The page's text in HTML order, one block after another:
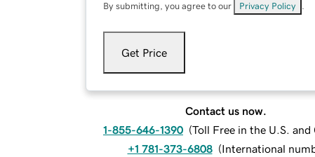
By submitting, you agree to our Privacy Policy
Get Price
Contact us now.
1-855-646-1390 (Toll Free in the U.S. and
+1 781-373-6808 (International